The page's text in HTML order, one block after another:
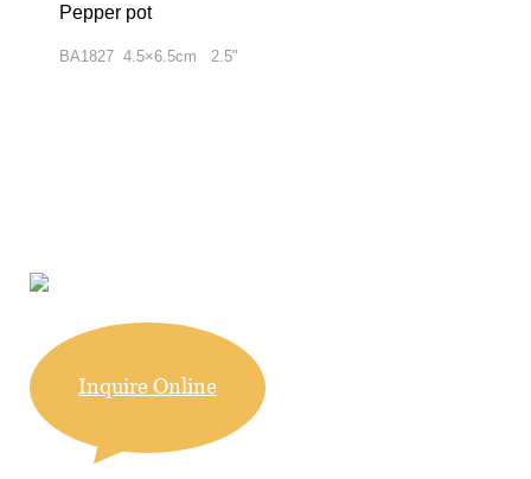
Pepper pot
BA1827 4.5×6.5cm 2.5"
Inquire Online